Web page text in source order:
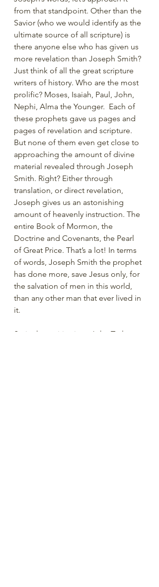
from that standpoint. Other than the
Savior (who we would identify as the
ultimate source of all scripture) is
there anyone else who has given us
more revelation than Joseph Smith?
Just think of all the great scripture
writers of history. Who are the most
prolific? Moses, Isaiah, Paul, John,
Nephi, Alma the Younger.  Each of
these prophets gave us pages and
pages of revelation and scripture.
But none of them even get close to
approaching the amount of divine
material revealed through Joseph
Smith. Right? Either through
translation, or direct revelation,
Joseph gives us an astonishing
amount of heavenly instruction. The
entire Book of Mormon, the
Doctrine and Covenants, the Pearl
of Great Price. That’s a lot! In terms
of words, Joseph Smith the prophet
has done more, save Jesus only, for
the salvation of men in this world,
than any other man that ever lived in
it.
So in that spirit, since John Taylor